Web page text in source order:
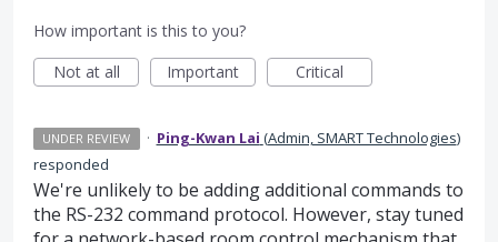
How important is this to you?
Not at all
Important Critical
UNDER REVIEW · Ping-Kwan Lai (Admin, SMART Technologies)
responded
We're unlikely to be adding additional commands to
the RS-232 command protocol. However, stay tuned